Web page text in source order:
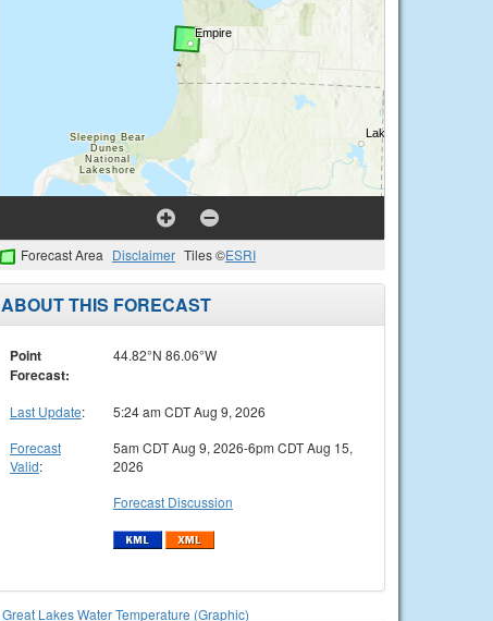
Forecast Area Disclaimer Tiles ©ESRI
ABOUT THIS FORECAST
Point
Forecast:
44.82°N 86.06°W
Last Update:
5:24 am CDT Aug 9, 2026
Forecast
Valid:
5am CDT Aug 9, 2026-6pm CDT Aug 15,
2026
Forecast Discussion
Great Lakes Water Temperature (Graphic)